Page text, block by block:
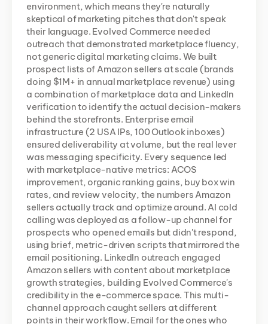
environment, which means they're naturally
skeptical of marketing pitches that don't speak
their language. Evolved Commerce needed
outreach that demonstrated marketplace fluency,
not generic digital marketing claims. We built
prospect lists of Amazon sellers at scale (brands
doing $1M+ in annual marketplace revenue) using
a combination of marketplace data and LinkedIn
verification to identify the actual decision-makers
behind the storefronts. Enterprise email
infrastructure (2 USA IPs, 100 Outlook inboxes)
ensured deliverability at volume, but the real lever
was messaging specificity. Every sequence led
with marketplace-native metrics: ACOS
improvement, organic ranking gains, buy box win
rates, and review velocity, the numbers Amazon
sellers actually track and optimize around. AI cold
calling was deployed as a follow-up channel for
prospects who opened emails but didn't respond,
using brief, metric-driven scripts that mirrored the
email positioning. LinkedIn outreach engaged
Amazon sellers with content about marketplace
growth strategies, building Evolved Commerce's
credibility in the e-commerce space. This multi-
channel approach caught sellers at different
points in their workflow. Email for the ones who